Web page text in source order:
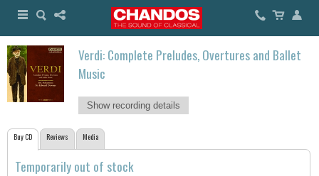
Verdi: Complete Preludes, Overtures and Ballet
Music
Show recording details
Buy CD Reviews Media
Temporarily out of stock